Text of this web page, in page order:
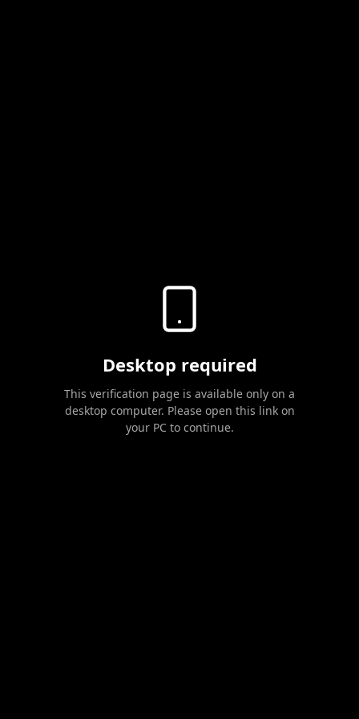
Desktop required
This verification page is available only on a
desktop computer. Please open this link on
your PC to continue.